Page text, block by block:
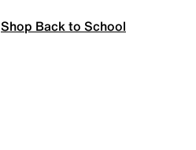
Shop Back to School